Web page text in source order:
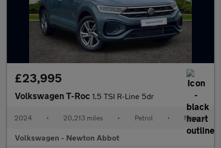
£23,995
Volkswagen T-Roc 1.5 TSI R-Line 5dr
2024 • 20,213 miles • Petrol • Manual
Volkswagen - Newton Abbot